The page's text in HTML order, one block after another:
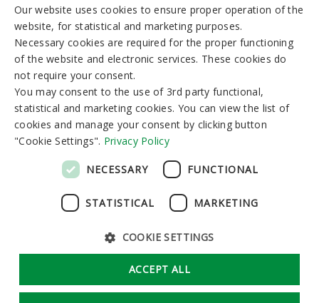
I-V 8:00-19:00 VI-VII 9:00-15:00
Newsletter
GDPR Cookie Settings
LITHUANIAN
GERMAN
ENGLISH
RUSSIAN
Our website uses cookies to ensure proper operation of the
website, for statistical and marketing purposes.
Necessary cookies are required for the proper functioning
of the website and electronic services. These cookies do
not require your consent.
You may consent to the use of 3rd party functional,
statistical and marketing cookies. You can view the list of
cookies and manage your consent by clicking button
"Cookie Settings". Privacy Policy
NECESSARY
STATISTICAL MARKETING
FUNCTIONAL
COOKIE SETTINGS
ACCEPT ALL